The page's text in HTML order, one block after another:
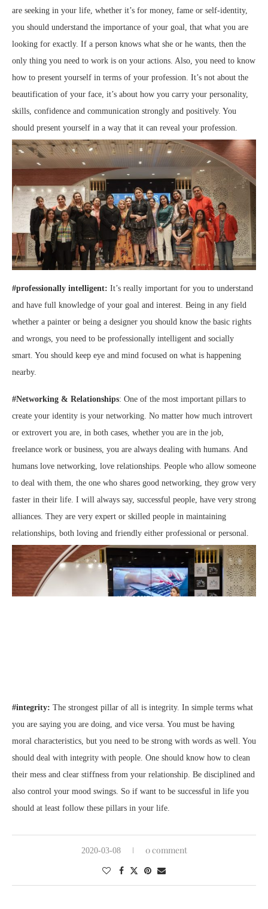
are seeking in your life, whether it’s for money, fame or self-identity,
you should understand the importance of your goal, that what you are
looking for exactly. If a person knows what she or he wants, then the
only thing you need to work is on your actions. Also, you need to know
how to present yourself in terms of your profession. It’s not about the
beautification of your face, it’s about how you carry your personality,
skills, confidence and communication strongly and positively. You
should present yourself in a way that it can reveal your profession.
#professionally intelligent: It’s really important for you to understand
and have full knowledge of your goal and interest. Being in any field
whether a painter or being a designer you should know the basic rights
and wrongs, you need to be professionally intelligent and socially
smart. You should keep eye and mind focused on what is happening
nearby.
#Networking & Relationships: One of the most important pillars to
create your identity is your networking. No matter how much introvert
or extrovert you are, in both cases, whether you are in the job,
freelance work or business, you are always dealing with humans. And
humans love networking, love relationships. People who allow someone
to deal with them, the one who shares good networking, they grow very
faster in their life. I will always say, successful people, have very strong
alliances. They are very expert or skilled people in maintaining
relationships, both loving and friendly either professional or personal.
#integrity: The strongest pillar of all is integrity. In simple terms what
you are saying you are doing, and vice versa. You must be having
moral characteristics, but you need to be strong with words as well. You
should deal with integrity with people. One should know how to clean
their mess and clear stiffness from your relationship. Be disciplined and
also control your mood swings. So if want to be successful in life you
should at least follow these pillars in your life.
2020-03-08 0 comment